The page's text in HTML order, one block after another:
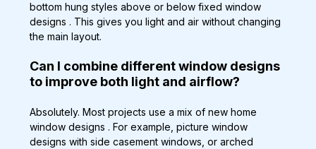
bottom hung styles above or below fixed window
designs . This gives you light and air without changing
the main layout.
Can I combine different window designs
to improve both light and airflow?
Absolutely. Most projects use a mix of new home
window designs . For example, picture window
designs with side casement windows, or arched